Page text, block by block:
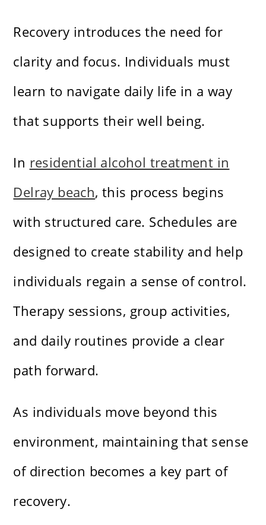
Recovery introduces the need for
clarity and focus. Individuals must
learn to navigate daily life in a way
that supports their well being.
In residential alcohol treatment in
Delray beach, this process begins
with structured care. Schedules are
designed to create stability and help
individuals regain a sense of control.
Therapy sessions, group activities,
and daily routines provide a clear
path forward.
As individuals move beyond this
environment, maintaining that sense
of direction becomes a key part of
recovery.